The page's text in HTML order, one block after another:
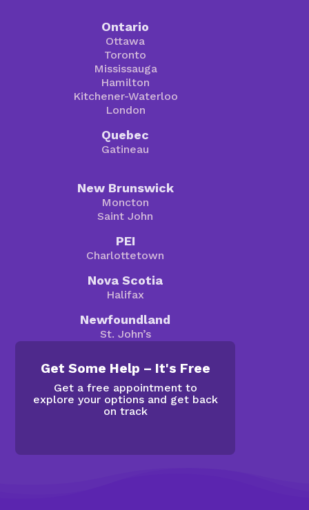
Ontario
Ottawa
Toronto
Mississauga
Hamilton
Kitchener-Waterloo
London
Quebec
Gatineau
New Brunswick
Moncton
Saint John
PEI
Charlottetown
Nova Scotia
Halifax
Newfoundland
St. John’s
Get Some Help – It's Free
Get a free appointment to
explore your options and get back
on track